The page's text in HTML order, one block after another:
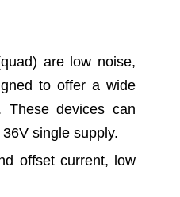
are low noise,
to offer a wide
These devices can
single supply.
offset current, low